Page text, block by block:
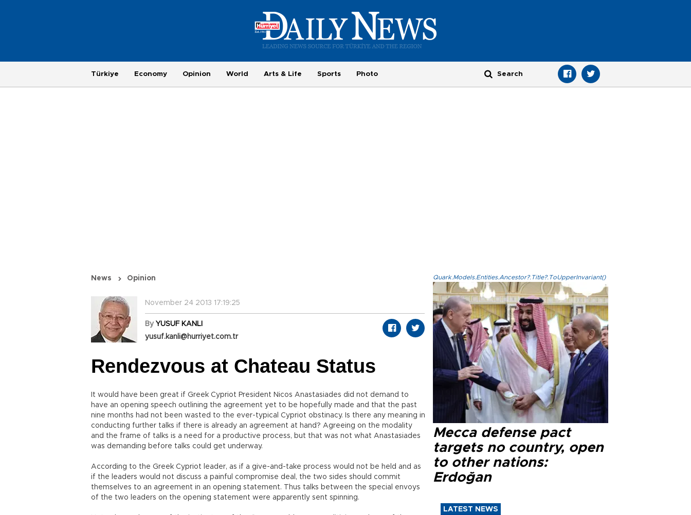
Türkiye Economy Opinion World Arts & Life Sports Photo
News Opinion
November 24 2013 17:19:25
By YUSUF KANLI
yusuf.kanli@hurriyet.com.tr
Rendezvous at Chateau Status
It would have been great if Greek Cypriot President Nicos Anastasiades did not demand to
have an opening speech outlining the agreement yet to be hopefully made and that the past
nine months had not been wasted to the ever-typical Cypriot obstinacy. Is there any meaning in
conducting further talks if there is already an agreement at hand? Agreeing on the modality
and the frame of talks is a need for a productive process, but that was not what Anastasiades
was demanding before talks could get underway.
According to the Greek Cypriot leader, as if a give-and-take process would not be held and as
if the leaders would not discuss a painful compromise deal, the two sides should commit
themselves to an agreement in an opening statement. Thus talks between the special envoys
of the two leaders on the opening statement were apparently sent spinning.
Quark.Models.Entities.Ancestor?.Title?.ToUpperInvariant()
Mecca defense pact
targets no country, open
to other nations:
Erdoğan
LATEST NEWS